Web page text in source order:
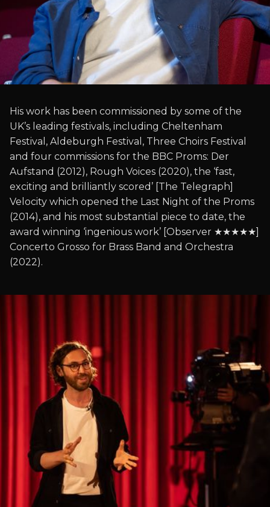
His work has been commissioned by some of the
UK’s leading festivals, including Cheltenham
Festival, Aldeburgh Festival, Three Choirs Festival
and four commissions for the BBC Proms: Der
Aufstand (2012), Rough Voices (2020), the ‘fast,
exciting and brilliantly scored’ [The Telegraph]
Velocity which opened the Last Night of the Proms
(2014), and his most substantial piece to date, the
award winning ‘ingenious work’ [Observer ★★★★★]
Concerto Grosso for Brass Band and Orchestra
(2022).